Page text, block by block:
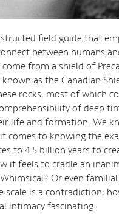
field guide that
between humans
from a shield of
as the Canadian
rocks, most of which
of deep
life and formation. We
comes to knowing the
to 4.5 billion years to
it feels to cradle an
Or even
is a contradiction;
intimacy fascinating.